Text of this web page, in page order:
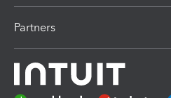
Partners